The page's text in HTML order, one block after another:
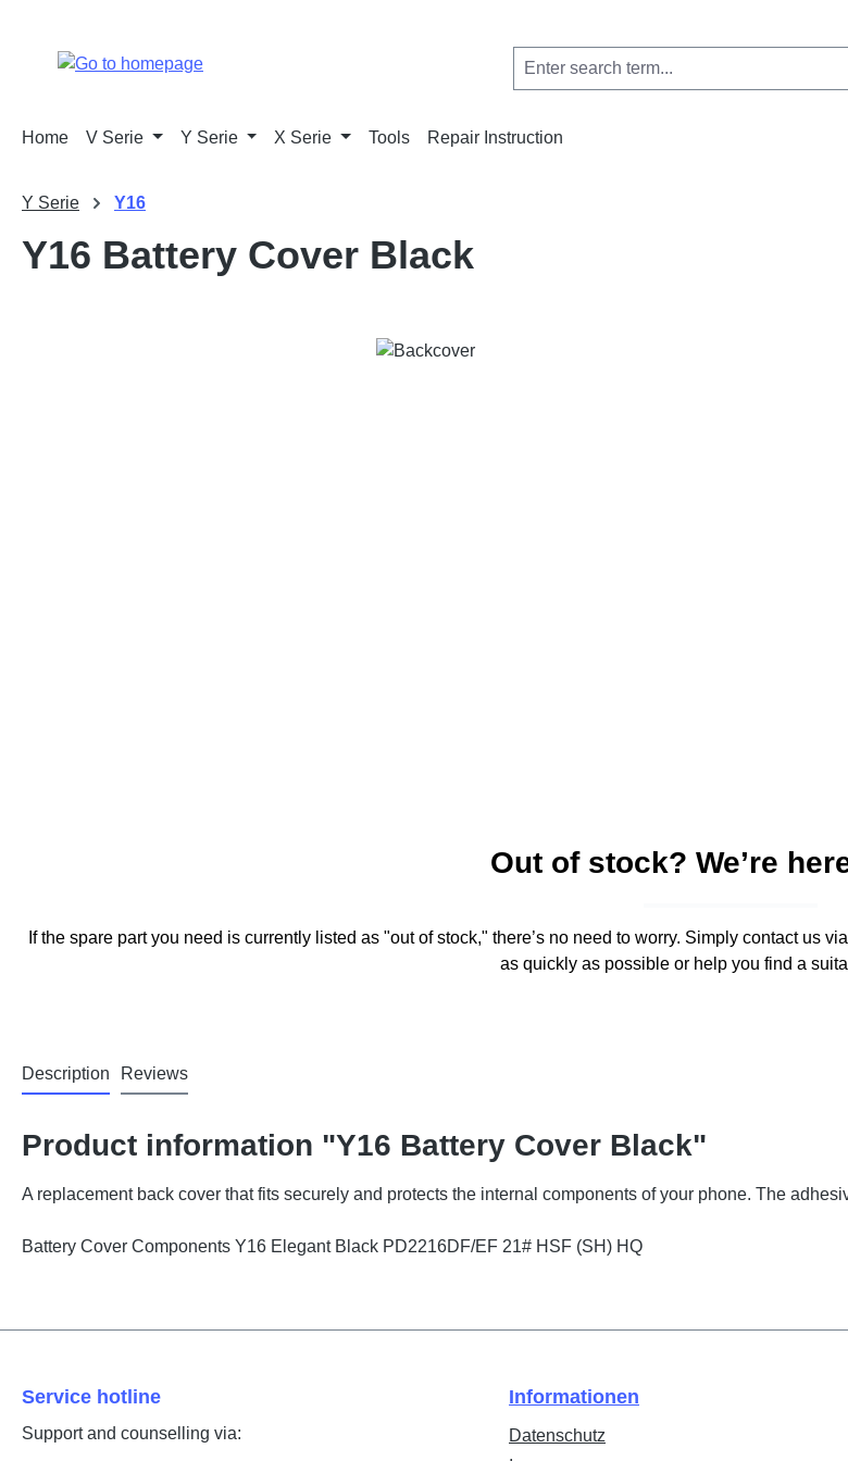
Home V Serie Y Serie X Serie Tools Repair Instruction
Y Serie Y16
Y16 Battery Cover Black
Out of stock? We’re
If the spare part you need is currently listed as "out of stock," there’s no need to worry. Simply contact us via
as quickly as possible or help you find a
Description Reviews
Product information "Y16 Battery Cover Black"
A replacement back cover that fits securely and protects the internal components of your phone. The
Battery Cover Components Y16 Elegant Black PD2216DF/EF 21# HSF (SH) HQ
Service hotline
Support and counselling via:
Informationen
Datenschutz